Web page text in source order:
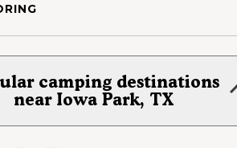
camping destinations
near Iowa Park, TX